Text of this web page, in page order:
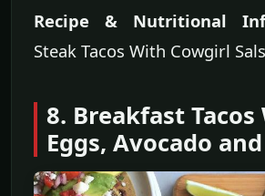
Recipe & Nutritional
Steak Tacos With Cowgirl
8. Breakfast Tacos
Eggs, Avocado